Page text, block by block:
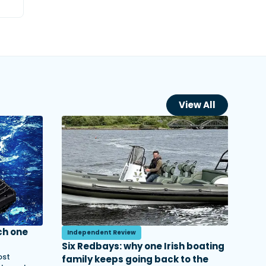
View All
one
Independent Review
Six Redbays: why one Irish boating
family keeps going back to the